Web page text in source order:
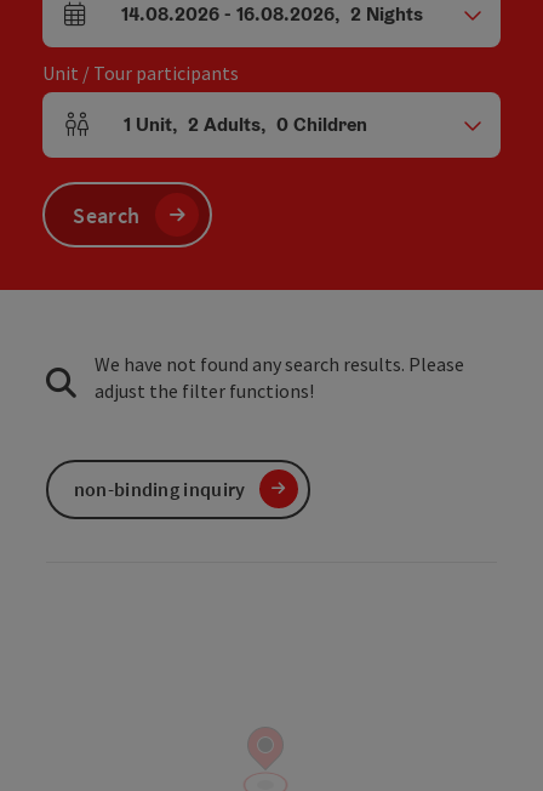
arrival and departure fields
14.08.2026- 16.08.2026, 2 Nights
Unit / Tour participants
Number of units and person fields
1 Unit, 2 Adults, 0Children
Search
We have not found any search results. Please
adjust the filter functions!
non-binding inquiry